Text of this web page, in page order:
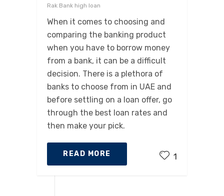
Rak Bank high loan
When it comes to choosing and
comparing the banking product
when you have to borrow money
from a bank, it can be a difficult
decision. There is a plethora of
banks to choose from in UAE and
before settling on a loan offer, go
through the best loan rates and
then make your pick.
READ MORE 1